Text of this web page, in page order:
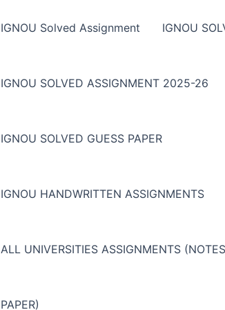
IGNOU Solved Assignment IGNOU
IGNOU SOLVED ASSIGNMENT 2025-26
IGNOU SOLVED GUESS PAPER
IGNOU HANDWRITTEN ASSIGNMENTS
ALL UNIVERSITIES ASSIGNMENTS
PAPER)